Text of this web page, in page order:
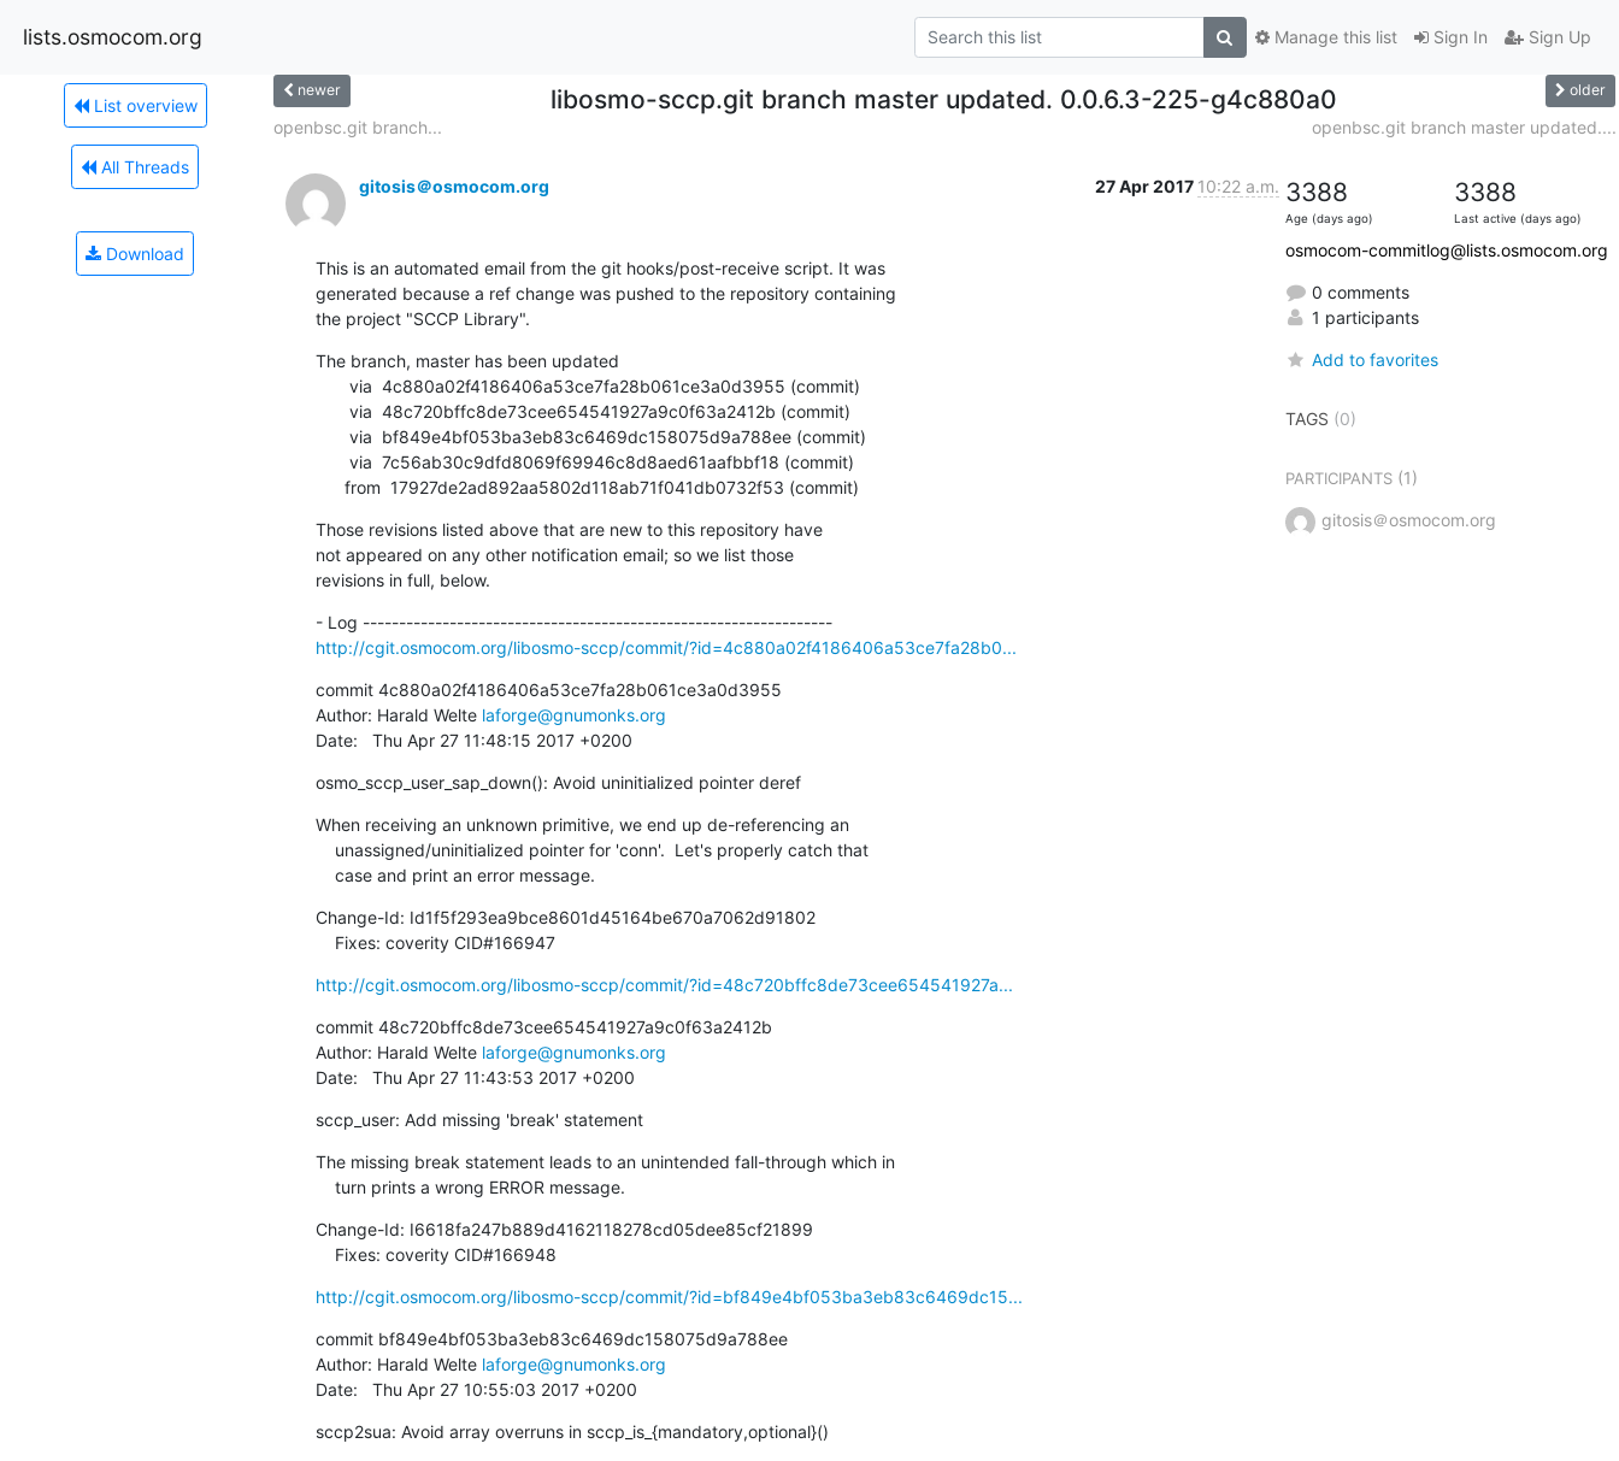
lists.osmocom.org Sign In Sign Up
Manage this list
List overview
All Threads
Download
newer libosmo-sccp.git branch master updated. 0.0.6.3-225-g4c880a0 older
openbsc.git branch... openbsc.git branch master updated....
gitosis＠osmocom.org 27 Apr 2017 10:22 a.m.
This is an automated email from the git hooks/post-receive script. It was
generated because a ref change was pushed to the repository containing
the project "SCCP Library".
The branch, master has been updated
      from  17927de2ad892aa5802d118ab71f041db0732f53 (commit)
Those revisions listed above that are new to this repository have
not appeared on any other notification email; so we list those
revisions in full, below.
- Log -----------------------------------------------------------------
http://cgit.osmocom.org/libosmo-sccp/commit/?id=4c880a02f4186406a53ce7fa28b0...
commit 4c880a02f4186406a53ce7fa28b061ce3a0d3955
Author: Harald Welte laforge@gnumonks.org
Date:   Thu Apr 27 11:48:15 2017 +0200
osmo_sccp_user_sap_down(): Avoid uninitialized pointer deref
When receiving an unknown primitive, we end up de-referencing an
    case and print an error message.
Change-Id: Id1f5f293ea9bce8601d45164be670a7062d91802
    Fixes: coverity CID#166947
http://cgit.osmocom.org/libosmo-sccp/commit/?id=48c720bffc8de73cee654541927a...
commit 48c720bffc8de73cee654541927a9c0f63a2412b
Author: Harald Welte laforge@gnumonks.org
Date:   Thu Apr 27 11:43:53 2017 +0200
sccp_user: Add missing 'break' statement
The missing break statement leads to an unintended fall-through which in
    turn prints a wrong ERROR message.
Change-Id: I6618fa247b889d4162118278cd05dee85cf21899
    Fixes: coverity CID#166948
http://cgit.osmocom.org/libosmo-sccp/commit/?id=bf849e4bf053ba3eb83c6469dc15...
commit bf849e4bf053ba3eb83c6469dc158075d9a788ee
Author: Harald Welte laforge@gnumonks.org
Date:   Thu Apr 27 10:55:03 2017 +0200
sccp2sua: Avoid array overruns in sccp_is_{mandatory,optional}()
3388
Age (days ago)
3388
Last active (days ago)
osmocom-commitlog@lists.osmocom.org
0 comments
1 participants
Add to favorites
TAGS (0)
PARTICIPANTS(1)
gitosis＠osmocom.org